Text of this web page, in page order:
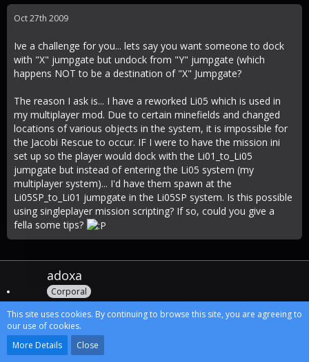
Oct 27th 2009
Ive a challenge for you... lets say you want someone to dock
with "X" jumpgate but undock from "Y" jumpgate (which
happens NOT to be a destination of "X" Jumpgate?
The reason I ask is... I have a reworked Li05 which is used in
my multiplayer mod. Due to certain minefields and changed
locations of various objects in the system, it is impossible for
the Jacobi Rescue to occur. IF I were to have the mission ini
set up so the player would dock with the Li01_to_Li05
jumpgate but instead of entering the Li05 system (my
multiplayer system)... I'd have them spawn at the
Li05SP_to_Li01 jumpgate in the Li05SP system. Is this possible
using singleplayer mission scripting? If so, could you give a
fella some tips?
adoxa
Corporal
Oct 28th 2009
This site uses cookies. By continuing to browse this site, you are agreeing to
our use of cookies.
More Details
Close